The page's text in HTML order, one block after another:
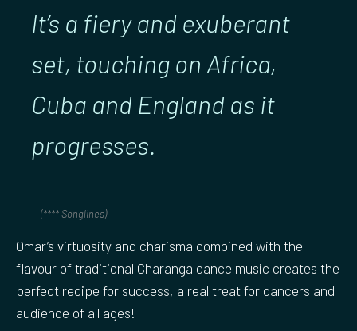
It’s a fiery and exuberant
set, touching on Africa,
Cuba and England as it
progresses.
(**** Songlines)
Omar’s virtuosity and charisma combined with the
flavour of traditional Charanga dance music creates the
perfect recipe for success, a real treat for dancers and
audience of all ages!